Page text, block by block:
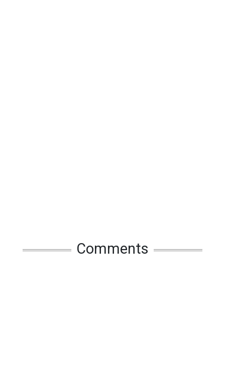
Comments